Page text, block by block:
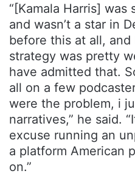
“[Kamala Harris]
and wasn’t a star in
before this at all,
strategy was pretty
have admitted that.
all on a few
were the problem, i
narratives,” he said.
excuse running an
a platform American
on.”